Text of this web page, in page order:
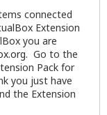
connected
Extension
you are
. Go to the
Pack for
you just have
the Extension